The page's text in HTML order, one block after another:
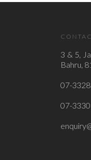
3 & 5,
Bahru,
07-
07-